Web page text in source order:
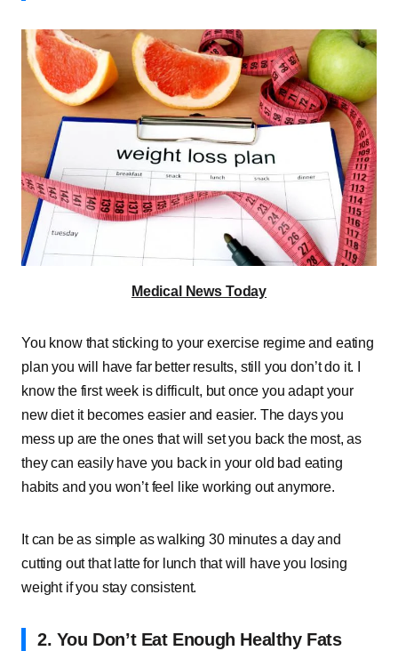
Medical News Today
You know that sticking to your exercise regime and eating
plan you will have far better results, still you don’t do it. I
know the first week is difficult, but once you adapt your
new diet it becomes easier and easier. The days you
mess up are the ones that will set you back the most, as
they can easily have you back in your old bad eating
habits and you won’t feel like working out anymore.
It can be as simple as walking 30 minutes a day and
cutting out that latte for lunch that will have you losing
weight if you stay consistent.
2. You Don’t Eat Enough Healthy Fats